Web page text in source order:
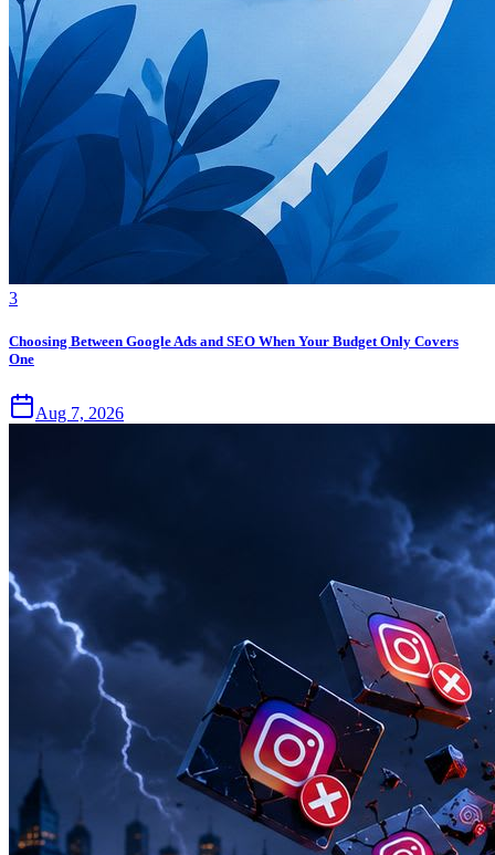
3
Choosing Between Google Ads and SEO When Your Budget Only Covers
One
Aug 7, 2026